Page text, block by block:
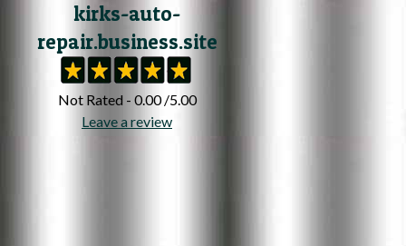
kirks-auto-
repair.business.site
Not Rated - 0.00 /5.00
Leave a review